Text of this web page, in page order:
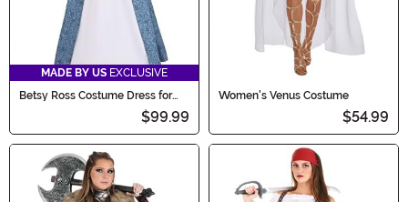
MADE BY US EXCLUSIVE
Betsy Ross Costume Dress for
$99.99
Women's Venus Costume
$54.99